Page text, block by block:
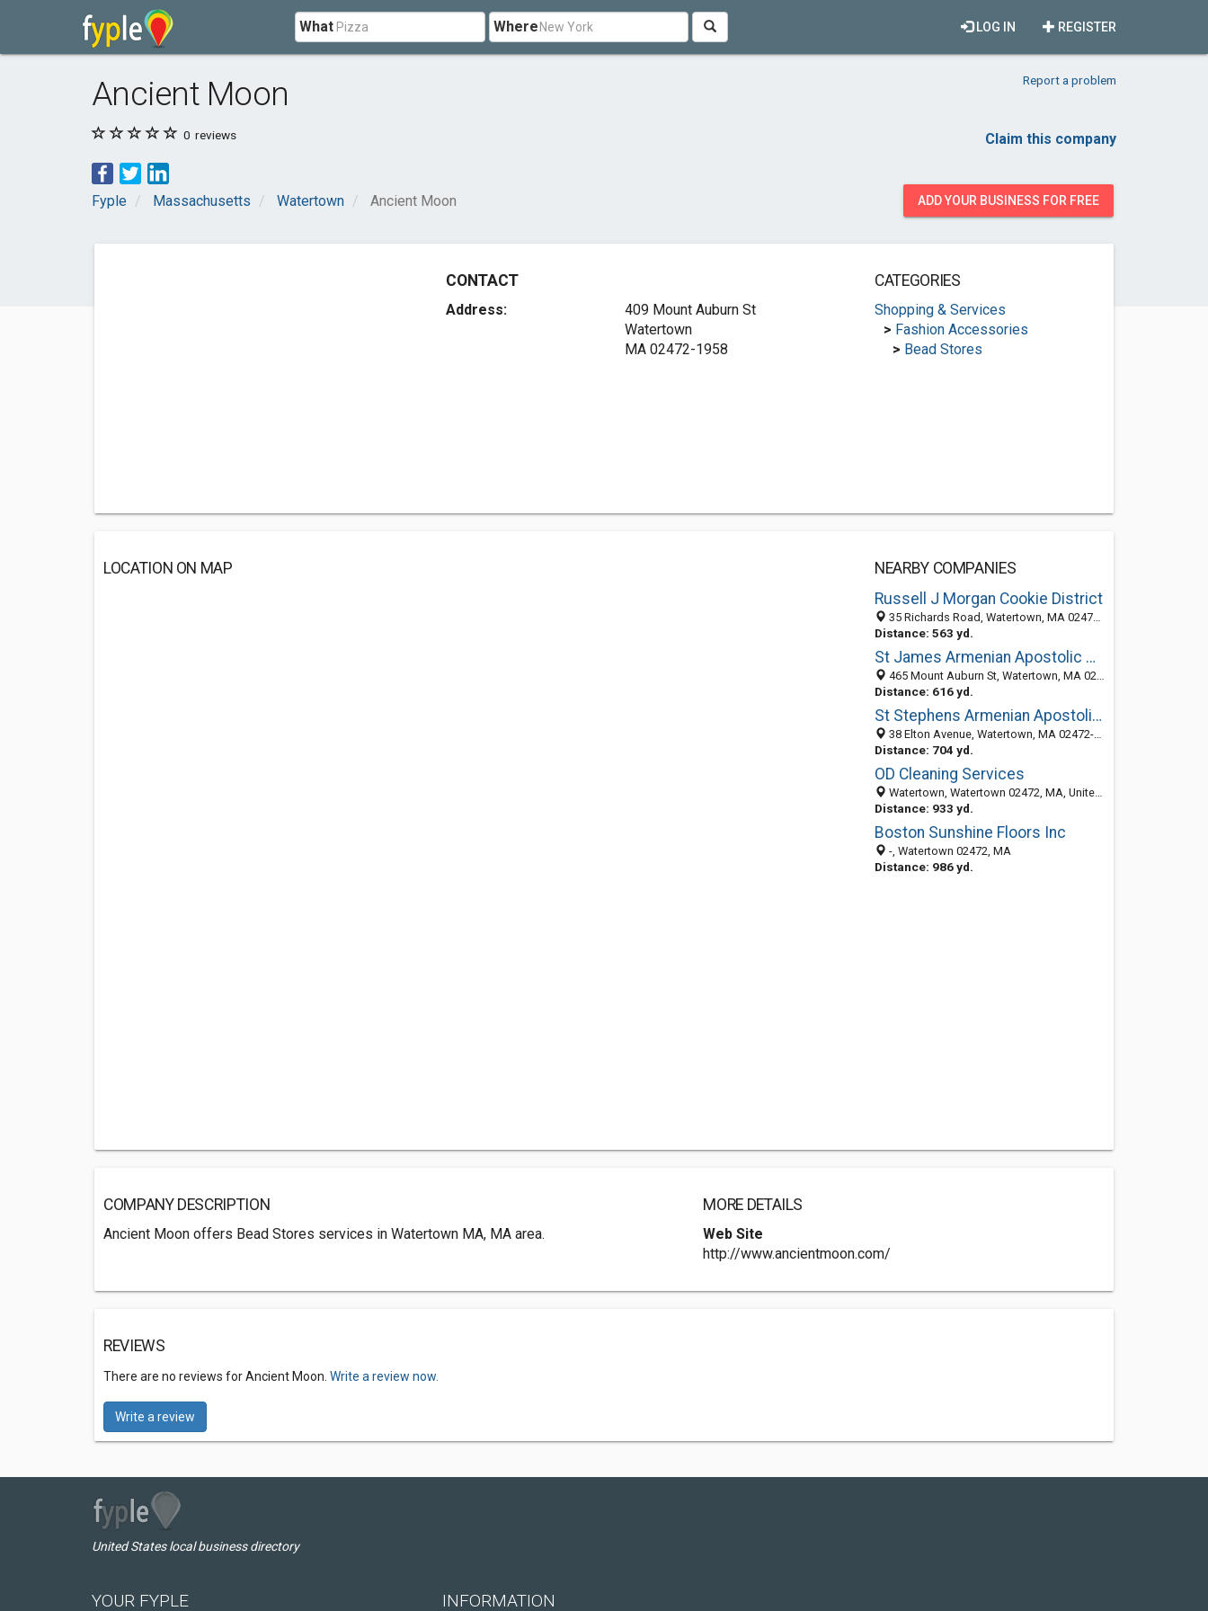
What Where REGISTER
LOG IN
Ancient Moon Report a problem
0 reviews Claim this company
Fyple Massachusetts Watertown Ancient Moon ADD YOUR BUSINESS FOR FREE
CONTACT
Address:
409 Mount Auburn St
Watertown
MA 02472-1958
CATEGORIES
Shopping & Services
> Fashion Accessories
> Bead Stores
LOCATION ON MAP
NEARBY COMPANIES
Russell J Morgan Cookie District
35 Richards Road, Watertown, MA 02472-1308
Distance: 563 yd.
St James Armenian Apostolic Church
465 Mount Auburn St, Watertown, MA 02472-4117
Distance: 616 yd.
St Stephens Armenian Apostolic Church of Greater Boston: Office
38 Elton Avenue, Watertown, MA 02472-4116
Distance: 704 yd.
OD Cleaning Services
Watertown, Watertown 02472, MA, United States
Distance: 933 yd.
Boston Sunshine Floors Inc
-, Watertown 02472, MA
Distance: 986 yd.
COMPANY DESCRIPTION
Ancient Moon offers Bead Stores services in Watertown MA, MA area.
MORE DETAILS
Web Site
http://www.ancientmoon.com/
REVIEWS
There are no reviews for Ancient Moon. Write a review now.
Write a review
United States local business directory
YOUR FYPLE INFORMATION